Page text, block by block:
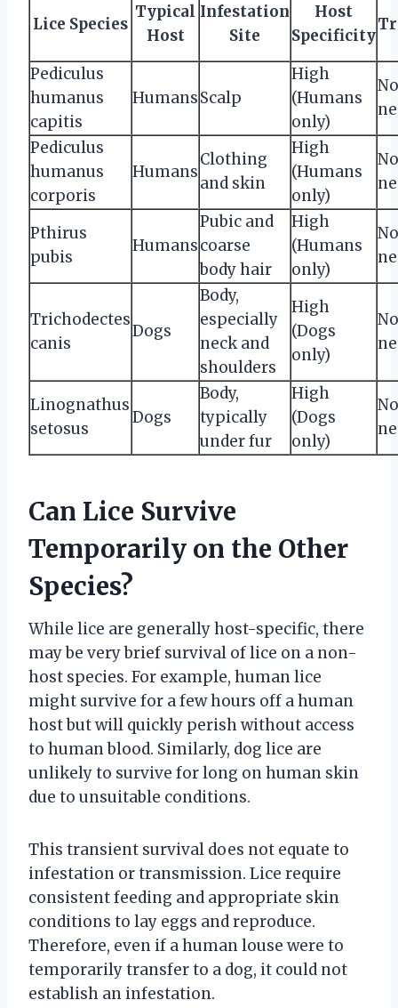
Lice Species
Typical
Host
Infestation
Site
Host
Specificity
Pediculus
humanus
capitis
HumansScalp
High
(Humans
only)
Pediculus
humanus
corporis
Humans
Clothing
and skin
High
(Humans
only)
Pthirus
pubis
Humans
Pubic and
coarse
body hair
High
(Humans
only)
Trichodectes
canis
Dogs
Body,
especially
neck and
shoulders
High
(Dogs
only)
Linognathus
setosus
Dogs
Body,
typically
under fur
High
(Dogs
only)
Can Lice Survive
Temporarily on the Other
Species?
While lice are generally host-specific, there
may be very brief survival of lice on a non-
host species. For example, human lice
might survive for a few hours off a human
host but will quickly perish without access
to human blood. Similarly, dog lice are
unlikely to survive for long on human skin
due to unsuitable conditions.
This transient survival does not equate to
infestation or transmission. Lice require
consistent feeding and appropriate skin
conditions to lay eggs and reproduce.
Therefore, even if a human louse were to
temporarily transfer to a dog, it could not
establish an infestation.